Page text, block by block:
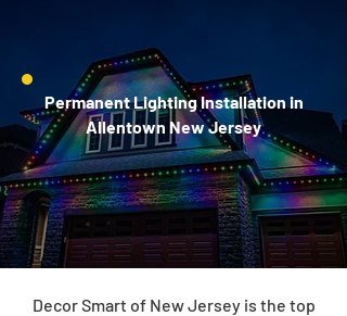
Permanent Lighting Installation in
Allentown New Jersey
Decor Smart of New Jersey is the top